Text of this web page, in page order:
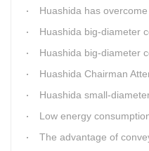
Huashida has overcome the common problems of
Huashida big-diameter
Huashida big-diameter
Huashida Chairman Attends Central
Huashida small-diameter steel
Low energy consumption, high output -
The advantage of